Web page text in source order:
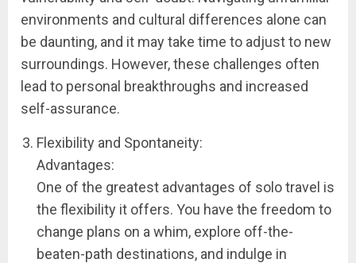
environments and cultural differences alone can
be daunting, and it may take time to adjust to new
surroundings. However, these challenges often
lead to personal breakthroughs and increased
self-assurance.
Flexibility and Spontaneity:
Advantages:
One of the greatest advantages of solo travel is
the flexibility it offers. You have the freedom to
change plans on a whim, explore off-the-
beaten-path destinations, and indulge in